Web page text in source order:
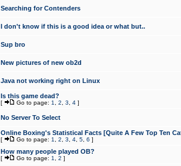
Searching for Contenders
I don't know if this is a good idea or what but..
Sup bro
New pictures of new ob2d
Java not working right on Linux
Is this game dead?
[ Go to page: 1 2 3 4 ]
No Server To Select
Online Boxing's Statistical Facts [Quite A Few Top Ten
[ Go to page: 1 2 3 4 5 6 ]
How many people played OB?
[ Go to page: 1 2 ]